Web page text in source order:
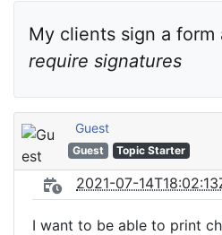
My clients sign a
require signatures
Guest
Guest Topic Starter
2021-07-
I want to be able to print